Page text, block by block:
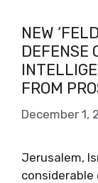
NEW
DEFENSE
FROM
December 1,
Jerusalem,
considerable